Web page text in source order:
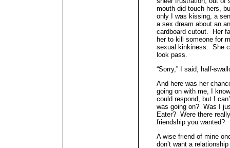
mouth did touch hers,
only I was kissing, a
a sex dream about an
cardboard cutout. Her
her to kill someone for
sexual kinkiness. She
look pass.
“Sorry,” I said, half-
And here was her
going on with me, I
could respond, but I
was going on? Was I
Eater? Were there
friendship you wanted?
A wise friend of mine
don’t want a